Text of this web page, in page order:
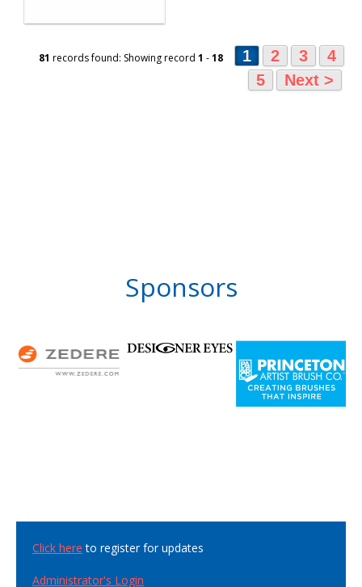
81 records found: Showing record 1 -18 1 2 3
4
5
Next >
Sponsors
Click here to register for updates
Administrator's Login